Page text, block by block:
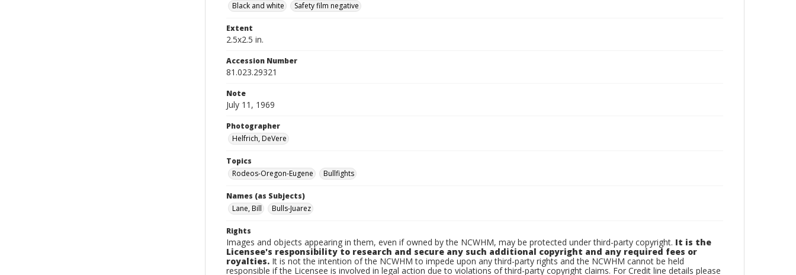
Black and white
Safety film negative
Extent
2.5x2.5 in.
Accession Number
81.023.29321
Note
July 11, 1969
Photographer
Helfrich, DeVere
Topics
Rodeos-Oregon-Eugene
Bullfights
Names (as Subjects)
Lane, Bill
Bulls-Juarez
Rights
Images and objects appearing in them, even if owned by the NCWHM, may be protected under third-party copyright. It is the
Licensee's responsibility to research and secure any such additional copyright and any required fees or
royalties. It is not the intention of the NCWHM to impede upon any third-party rights and the NCWHM cannot be held
responsible if the Licensee is involved in legal action due to violations of third-party copyright claims. For Credit line details please